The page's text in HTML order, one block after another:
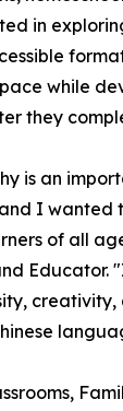
in
while
they
is an
I wanted
of all
Educator.
creativity,